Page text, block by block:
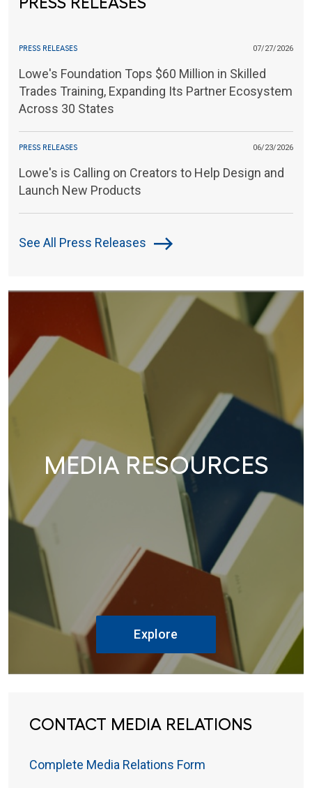
PRESS RELEASES 07/27/2026
Lowe's Foundation Tops $60 Million in Skilled
Trades Training, Expanding Its Partner Ecosystem
Across 30 States
PRESS RELEASES 06/23/2026
Lowe's is Calling on Creators to Help Design and
Launch New Products
See All Press Releases
MEDIA RESOURCES
Explore
CONTACT MEDIA RELATIONS
Complete Media Relations Form